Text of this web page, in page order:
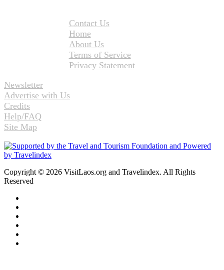
Contact Us
Home
About Us
Terms of Service
Privacy Statement
Newsletter
Advertise with Us
Credits
Help/FAQ
Site Map
Copyright © 2026 VisitLaos.org and Travelindex. All Rights
Reserved